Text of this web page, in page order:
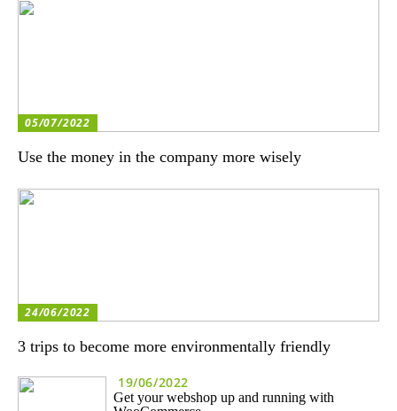
05/07/2022
Use the money in the company more wisely
24/06/2022
3 trips to become more environmentally friendly
19/06/2022
Get your webshop up and running with